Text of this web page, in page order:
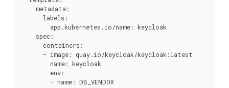
    metadata:
      labels:
        app.kubernetes.io/name: keycloak
    spec:
      containers:
      - image: quay.io/keycloak/keycloak:latest
        name: keycloak
        env:
        - name: DB_VENDOR